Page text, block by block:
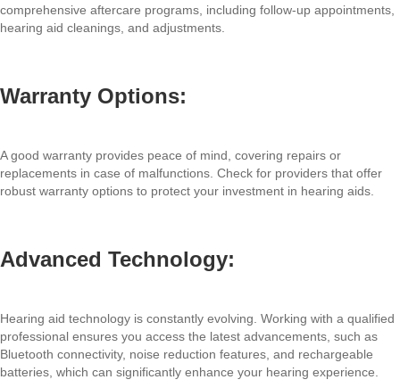
comprehensive aftercare programs, including follow-up appointments,
hearing aid cleanings, and adjustments.
Warranty Options:
A good warranty provides peace of mind, covering repairs or
replacements in case of malfunctions. Check for providers that offer
robust warranty options to protect your investment in hearing aids.
Advanced Technology:
Hearing aid technology is constantly evolving. Working with a qualified
professional ensures you access the latest advancements, such as
Bluetooth connectivity, noise reduction features, and rechargeable
batteries, which can significantly enhance your hearing experience.